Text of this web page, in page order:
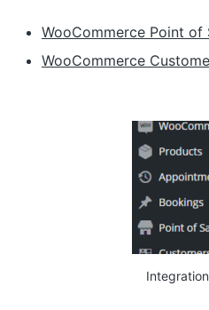
WooCommerce Point of
WooCommerce